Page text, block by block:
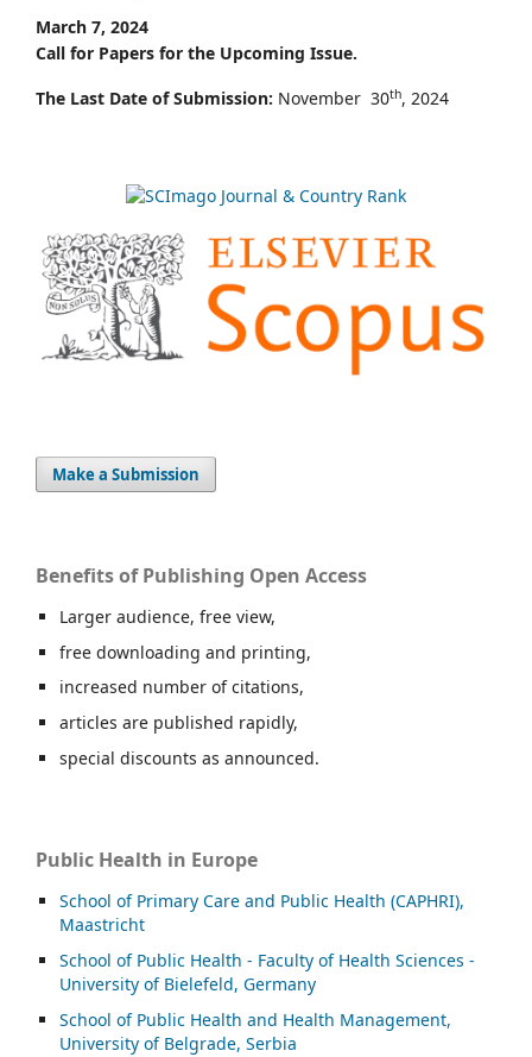
March 7, 2024
Call for Papers for the Upcoming Issue.
The Last Date of Submission: November 30th, 2024
Make a Submission
Benefits of Publishing Open Access
Larger audience, free view,
free downloading and printing,
increased number of citations,
articles are published rapidly,
special discounts as announced.
Public Health in Europe
School of Primary Care and Public Health (CAPHRI),
Maastricht
School of Public Health - Faculty of Health Sciences -
University of Bielefeld, Germany
School of Public Health and Health Management,
University of Belgrade, Serbia